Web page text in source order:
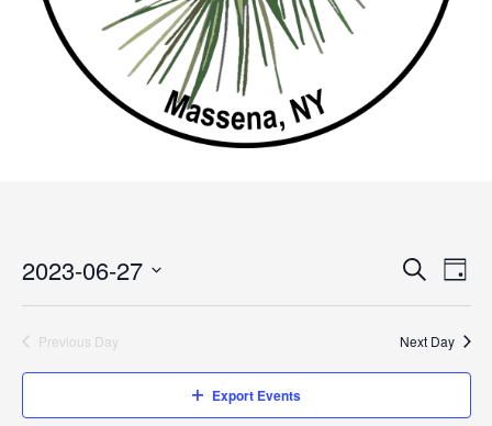
Events
Views
Navigation
Search Event
Day
2023-06-27
Previous Day Next Day
Export Events